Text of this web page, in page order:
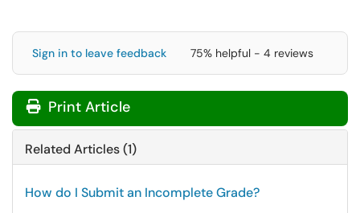
Sign in to leave feedback 75% helpful - 4 reviews
Print Article
Related Articles (1)
How do I Submit an Incomplete Grade?